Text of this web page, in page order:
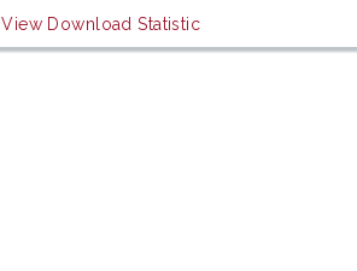
View Download Statistic